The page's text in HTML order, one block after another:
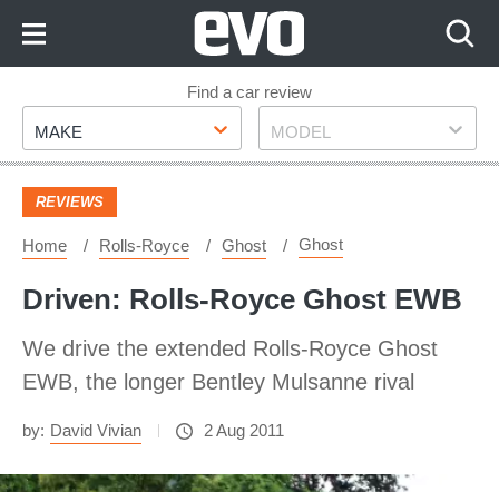
Footer
Find a car review
Make
MAKE Model
MODEL
REVIEWS
Home Rolls-Royce Ghost Ghost
Driven: Rolls-Royce Ghost EWB
We drive the extended Rolls-Royce Ghost
EWB, the longer Bentley Mulsanne rival
by: David Vivian 2 Aug 2011